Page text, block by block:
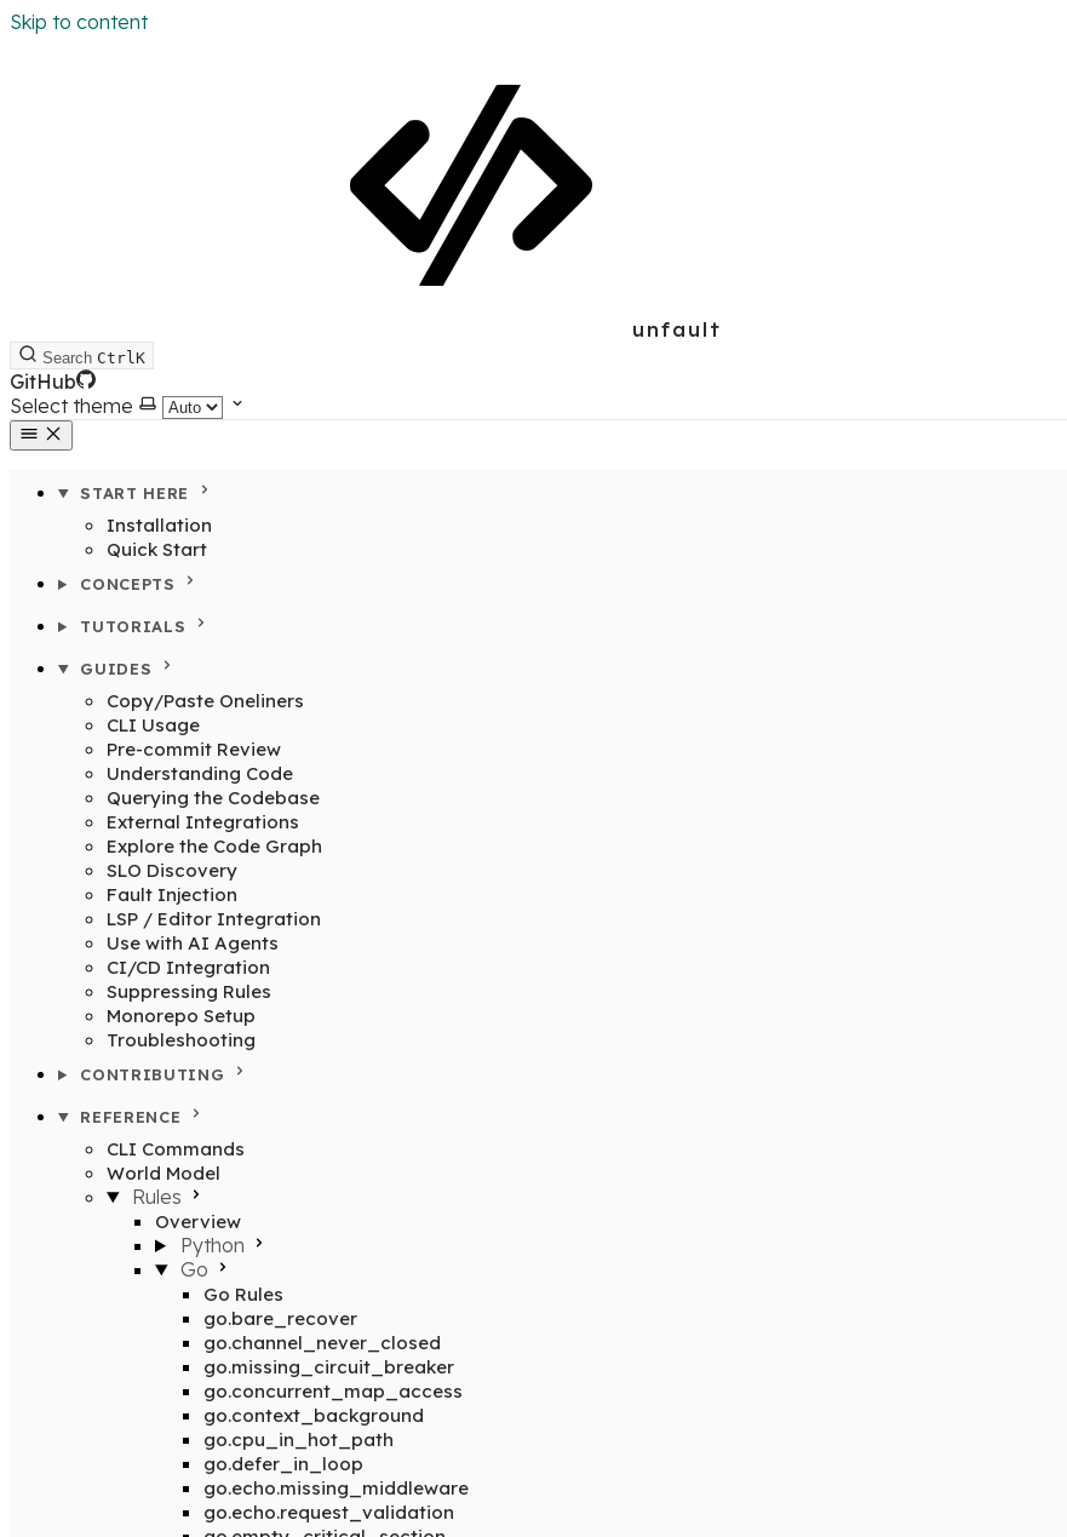
Skip to content
unfault
Search CtrlK
GitHub
Select theme
START HERE
Installation
Quick Start
CONCEPTS
TUTORIALS
GUIDES
Copy/Paste Oneliners
CLI Usage
Pre-commit Review
Understanding Code
Querying the Codebase
External Integrations
Explore the Code Graph
SLO Discovery
Fault Injection
LSP / Editor Integration
Use with AI Agents
CI/CD Integration
Suppressing Rules
Monorepo Setup
Troubleshooting
CONTRIBUTING
REFERENCE
CLI Commands
World Model
Rules
Overview
Python
Go
Go Rules
go.bare_recover
go.channel_never_closed
go.missing_circuit_breaker
go.concurrent_map_access
go.context_background
go.cpu_in_hot_path
go.defer_in_loop
go.echo.missing_middleware
go.echo.request_validation